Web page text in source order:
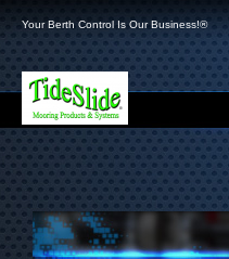
Your Berth Control Is Our Business!®